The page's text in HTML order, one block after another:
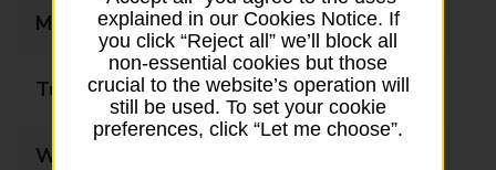
Monday 09:00 - 12:00
Tuesday Closed
Wednesday
explained in our Cookies Notice. If
you click “Reject all” we’ll block all
non-essential cookies but those
crucial to the website’s operation will
still be used. To set your cookie
preferences, click “Let me choose”.